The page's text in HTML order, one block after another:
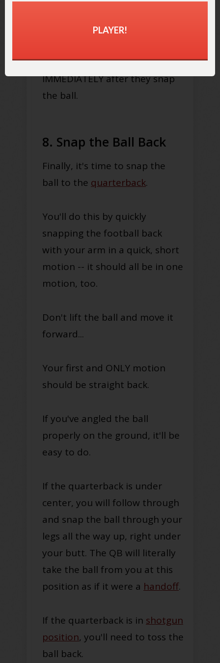
need to be ready to block
IMMEDIATELY after they snap
the ball.
8. Snap the Ball Back
Finally, it's time to snap the
ball to the quarterback.
You'll do this by quickly
snapping the football back
with your arm in a quick, short
motion -- it should all be in one
motion, too.
Don't lift the ball and move it
forward...
Your first and ONLY motion
should be straight back.
If you've angled the ball
properly on the ground, it'll be
easy to do.
If the quarterback is under
center, you will follow through
and snap the ball through your
legs all the way up, right under
your butt. The QB will literally
take the ball from you at this
position as if it were a handoff.
If the quarterback is in shotgun
position, you'll need to toss the
ball back.
PLAYER!